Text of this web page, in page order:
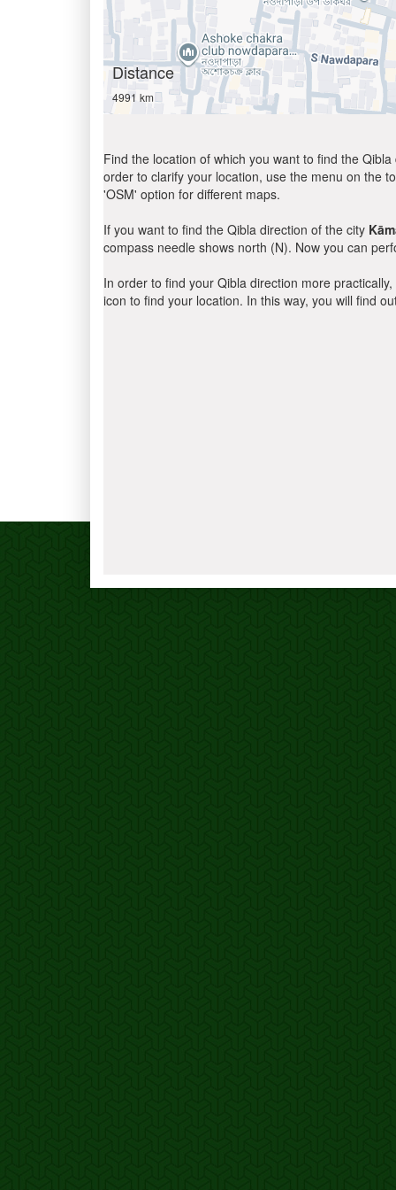
Distance
4991 km
Find the location of which you want to find the
order to clarify your location, use the menu on the
'OSM' option for different maps.
If you want to find the Qibla direction of the city
compass needle shows north (N). Now you can
In order to find your Qibla direction more
icon to find your location. In this way, you will find